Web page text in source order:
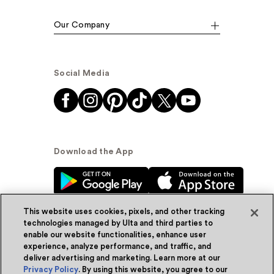
Our Company
Social Media
Download the App
© Ulta Beauty, Inc. 2026
Powered by Quazi™Privacy Policy
This website uses cookies, pixels, and other tracking
technologies managed by Ulta and third parties to
enable our website functionalities, enhance user
experience, analyze performance, and traffic, and
deliver advertising and marketing. Learn more at our
Privacy Policy. By using this website, you agree to our